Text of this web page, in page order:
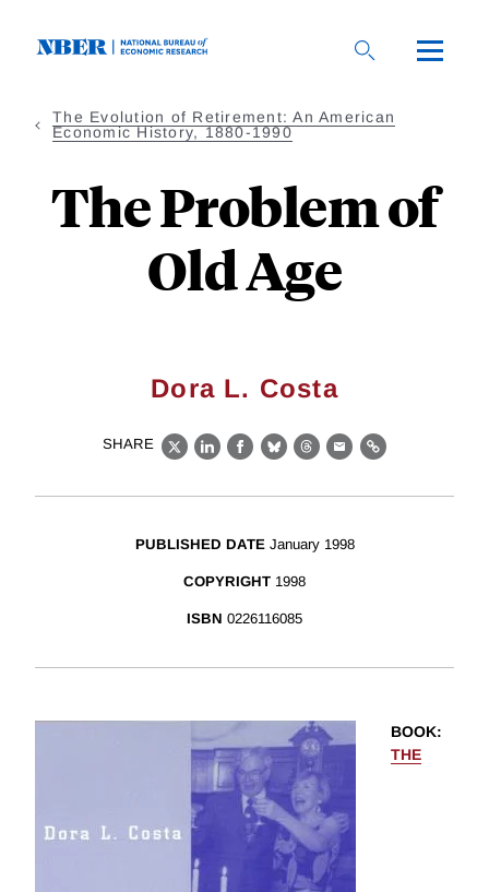
The Evolution of Retirement: An American
Economic History, 1880-1990
The Problem of
Old Age
Dora L. Costa
SHARE
X LinkedIn
Facebook
BlueskyThreads
EmailLink
PUBLISHED DATE January 1998
COPYRIGHT 1998
ISBN 0226116085
BOOK:
THE